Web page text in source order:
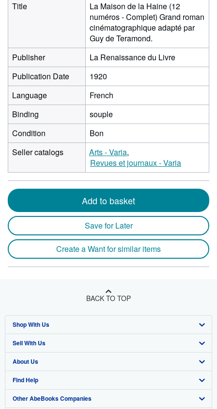
Title
La Maison de la Haine (12
numéros - Complet) Grand roman
cinématographique adapté par
Guy de Teramond.
Publisher
La Renaissance du Livre
Publication Date
1920
Language
French
Binding
souple
Condition
Bon
Seller catalogs
Arts - Varia
Revues et journaux - Varia
Add to basket
Save for Later
Create a Want for similar items
BACK TO TOP
Shop With Us
Advanced Search
Browse Collections
My Account
My Orders
Sell With Us
Start Selling
Join Our Affiliate Program
Book Buyback
About Us
About AbeBooks
Media
Find Help
Help
Other AbeBooks Companies